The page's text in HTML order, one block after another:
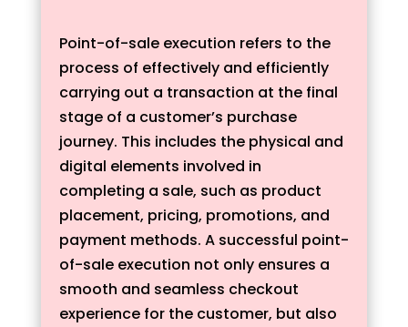
Point-of-sale execution refers to the
process of effectively and efficiently
carrying out a transaction at the final
stage of a customer’s purchase
journey. This includes the physical and
digital elements involved in
completing a sale, such as product
placement, pricing, promotions, and
payment methods. A successful point-
of-sale execution not only ensures a
smooth and seamless checkout
experience for the customer, but also